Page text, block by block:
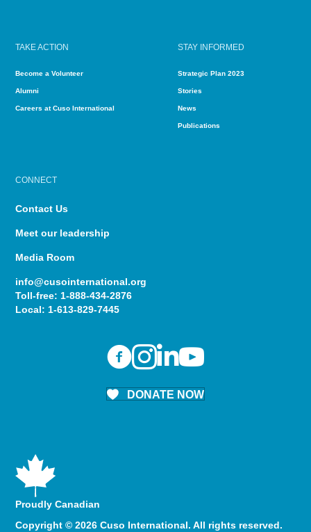
TAKE ACTION
Become a Volunteer
Alumni
Careers at Cuso International
STAY INFORMED
Strategic Plan 2023
Stories
News
Publications
CONNECT
Contact Us
Meet our leadership
Media Room
info@cusointernational.org
Toll-free: 1-888-434-2876
Local: 1-613-829-7445
DONATE NOW
Proudly Canadian
Copyright © 2026 Cuso International. All rights reserved.